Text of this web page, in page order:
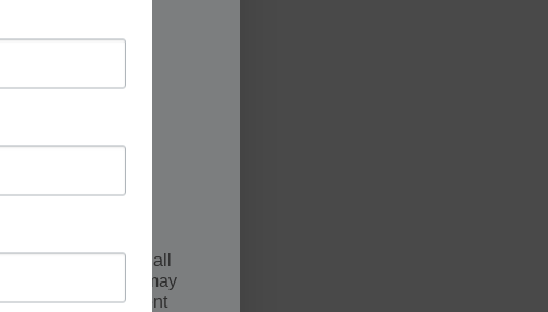
The sale of all
properties may
be contingent